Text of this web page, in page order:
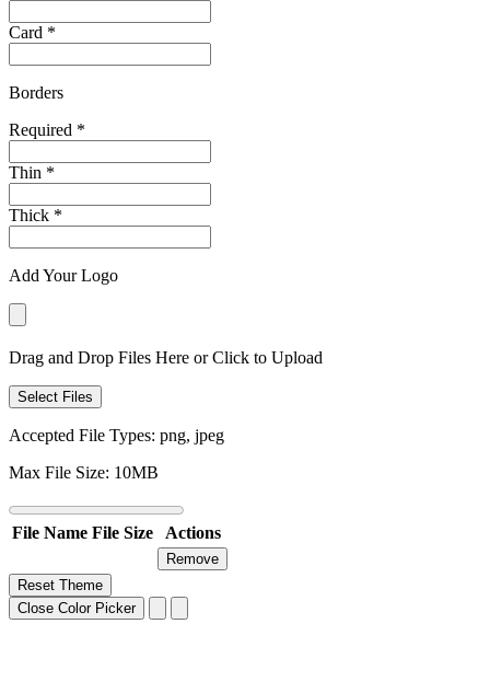
Card *
Borders
Required *
Thin *
Thick *
Add Your Logo
Drag and Drop Files Here or Click to Upload
Select Files
Accepted File Types: png, jpeg
Max File Size: 10MB
File Name File Size Actions
Remove
Reset Theme
Close Color Picker